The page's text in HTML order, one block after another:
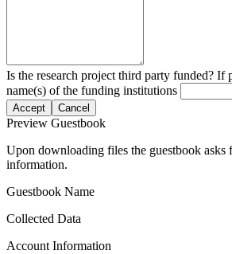
Is the research project third party funded? If
name(s) of the funding institutions
Accept Cancel
Preview Guestbook
Upon downloading files the guestbook
information.
Guestbook Name
Collected Data
Account Information